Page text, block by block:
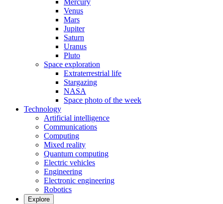
Mercury
Venus
Mars
Jupiter
Saturn
Uranus
Pluto
Space exploration
Extraterrestrial life
Stargazing
NASA
Space photo of the week
Technology
Artificial intelligence
Communications
Computing
Mixed reality
Quantum computing
Electric vehicles
Engineering
Electronic engineering
Robotics
Explore